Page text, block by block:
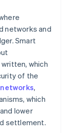
networks and
Smart
which
of the
,
which
lower
settlement.